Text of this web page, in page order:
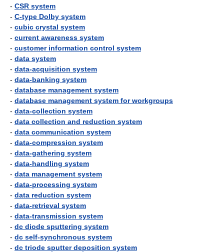
- CSR system
- C-type Dolby system
- cubic crystal system
- current awareness system
- customer information control system
- data system
- data-acquisition system
- data-banking system
- database management system
- database management system for workgroups
- data-collection system
- data collection and reduction system
- data communication system
- data-compression system
- data-gathering system
- data-handling system
- data management system
- data-processing system
- data reduction system
- data-retrieval system
- data-transmission system
- dc diode sputtering system
- dc self-synchronous system
- dc triode sputter deposition system